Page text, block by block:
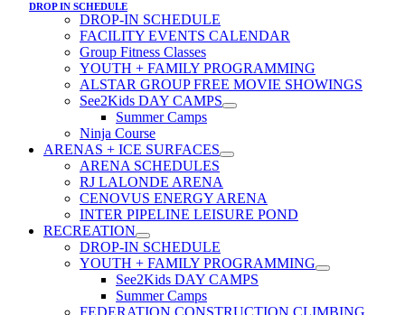
DROP IN SCHEDULE
DROP-IN SCHEDULE
FACILITY EVENTS CALENDAR
Group Fitness Classes
YOUTH + FAMILY PROGRAMMING
ALSTAR GROUP FREE MOVIE SHOWINGS
See2Kids DAY CAMPS
Summer Camps
Ninja Course
ARENAS + ICE SURFACES
ARENA SCHEDULES
RJ LALONDE ARENA
CENOVUS ENERGY ARENA
INTER PIPELINE LEISURE POND
RECREATION
DROP-IN SCHEDULE
YOUTH + FAMILY PROGRAMMING
See2Kids DAY CAMPS
Summer Camps
FEDERATION CONSTRUCTION CLIMBING